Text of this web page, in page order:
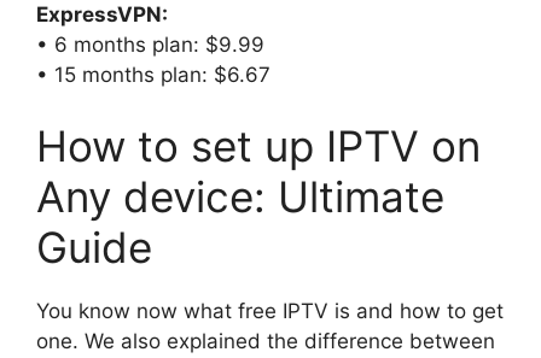
ExpressVPN:
• 6 months plan: $9.99
• 15 months plan: $6.67
How to set up IPTV on
Any device: Ultimate
Guide
You know now what free IPTV is and how to get
one. We also explained the difference between